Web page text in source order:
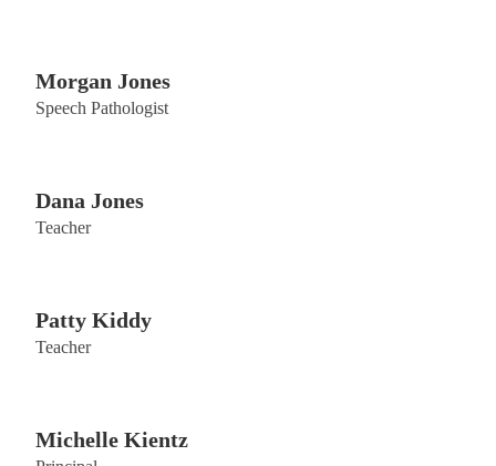
Morgan Jones
Speech Pathologist
Dana Jones
Teacher
Patty Kiddy
Teacher
Michelle Kientz